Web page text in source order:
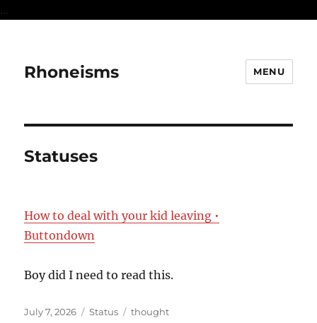
...
Rhoneisms MENU
Statuses
How to deal with your kid leaving •
Buttondown
Boy did I need to read this.
Posted
July 7, 2026 Format
Status Categories
thought